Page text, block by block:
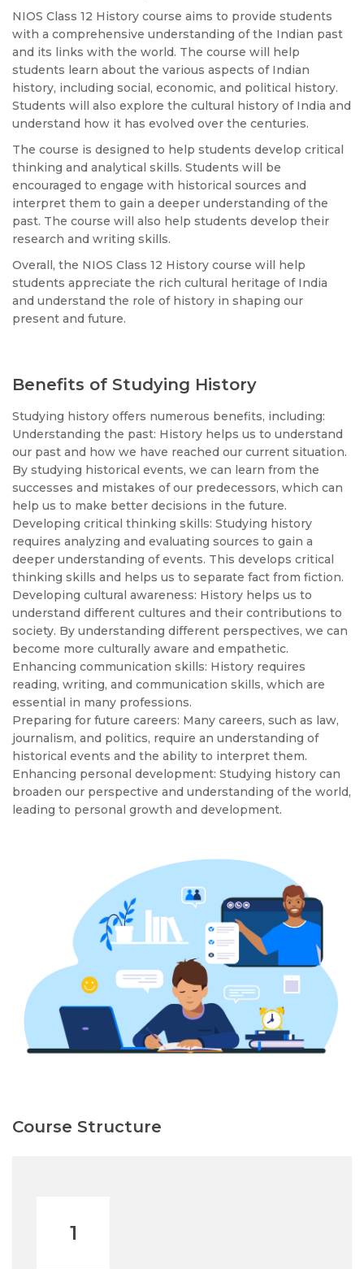
NIOS Class 12 History course aims to provide students
with a comprehensive understanding of the Indian past
and its links with the world. The course will help
students learn about the various aspects of Indian
history, including social, economic, and political history.
Students will also explore the cultural history of India and
understand how it has evolved over the centuries.
The course is designed to help students develop critical
thinking and analytical skills. Students will be
encouraged to engage with historical sources and
interpret them to gain a deeper understanding of the
past. The course will also help students develop their
research and writing skills.
Overall, the NIOS Class 12 History course will help
students appreciate the rich cultural heritage of India
and understand the role of history in shaping our
present and future.
Benefits of Studying History
Studying history offers numerous benefits, including:
Understanding the past: History helps us to understand
our past and how we have reached our current situation.
By studying historical events, we can learn from the
successes and mistakes of our predecessors, which can
help us to make better decisions in the future.
Developing critical thinking skills: Studying history
requires analyzing and evaluating sources to gain a
deeper understanding of events. This develops critical
thinking skills and helps us to separate fact from fiction.
Developing cultural awareness: History helps us to
understand different cultures and their contributions to
society. By understanding different perspectives, we can
become more culturally aware and empathetic.
Enhancing communication skills: History requires
reading, writing, and communication skills, which are
essential in many professions.
Preparing for future careers: Many careers, such as law,
journalism, and politics, require an understanding of
historical events and the ability to interpret them.
Enhancing personal development: Studying history can
broaden our perspective and understanding of the world,
leading to personal growth and development.
Course Structure
1